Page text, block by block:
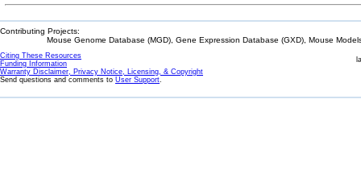
Contributing Projects:
Mouse Genome Database (MGD), Gene Expression Database (GXD), Mouse
Citing These Resources
Funding Information
Warranty Disclaimer, Privacy Notice, Licensing, & Copyright
Send questions and comments to User Support.